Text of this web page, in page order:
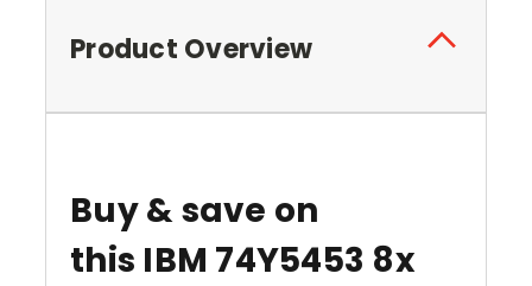
Product Overview
Buy & save on
this IBM 74Y5453 8x